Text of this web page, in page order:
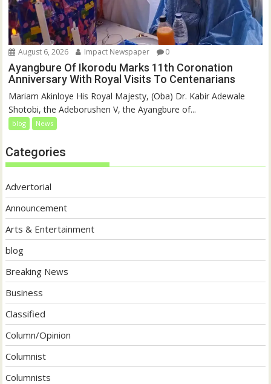
August 6, 2026 Impact Newspaper 0
Ayangbure Of Ikorodu Marks 11th Coronation
Anniversary With Royal Visits To Centenarians
Mariam Akinloye His Royal Majesty, (Oba) Dr. Kabir Adewale
Shotobi, the Adeborushen V, the Ayangbure of...
blog News
Categories
Advertorial
Announcement
Arts & Entertainment
blog
Breaking News
Business
Classified
Column/Opinion
Columnist
Columnists